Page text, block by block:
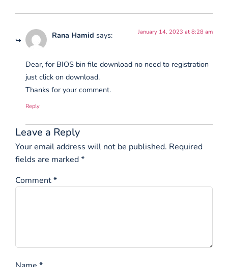
Rana Hamid says: January 14, 2023 at 8:28 am
Dear, for BIOS bin file download no need to registration
just click on download.
Thanks for your comment.
Reply
Leave a Reply
Your email address will not be published. Required
fields are marked*
Comment*